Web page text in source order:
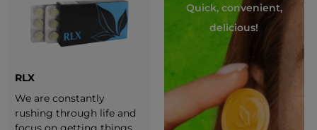
RLX
We are constantly
rushing through life and
Quick, convenient,
delicious!